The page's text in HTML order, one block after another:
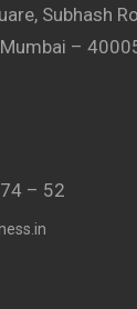
Subhash
Mumbai –
– 52